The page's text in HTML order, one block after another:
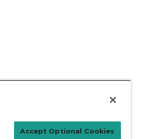
LoginAccept Optional Cookies